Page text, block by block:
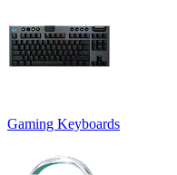
Gaming Keyboards